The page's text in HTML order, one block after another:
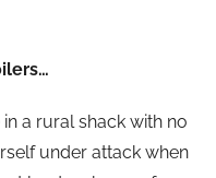
a rural shack with no
under attack when